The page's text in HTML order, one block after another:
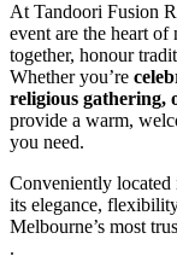
At Tandoori Fusion
event are the heart
together, honour
Whether you’re
religious gathering,
provide a warm,
you need.
Conveniently located
its elegance,
Melbourne’s most
.